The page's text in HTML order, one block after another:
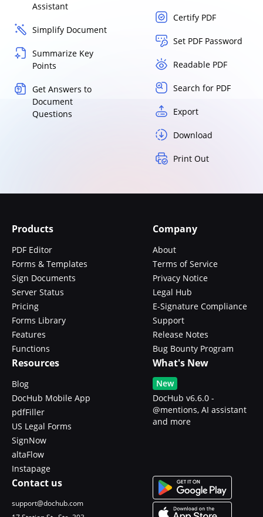
Assistant
Simplify Document
Summarize Key
Points
Get Answers to
Document
Questions
Certify PDF
Set PDF Password
Readable PDF
Search for PDF
Export
Download
Print Out
Products
PDF Editor
Forms & Templates
Sign Documents
Server Status
Pricing
Forms Library
Features
Functions
Company
About
Terms of Service
Privacy Notice
Legal Hub
E-Signature Compliance
Support
Release Notes
Bug Bounty Program
Resources
Blog
DocHub Mobile App
pdfFiller
US Legal Forms
SignNow
altaFlow
Instapage
What's New
New
DocHub v6.6.0 -
@mentions, AI assistant
and more
Contact us
support@dochub.com